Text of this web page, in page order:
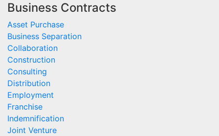
Business Contracts
Asset Purchase
Business Separation
Collaboration
Construction
Consulting
Distribution
Employment
Franchise
Indemnification
Joint Venture